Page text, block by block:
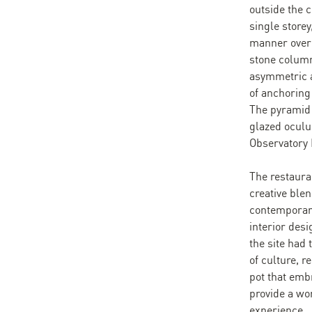
outside the
single
manner
stone
asymmetric
of
The
glazed
Observatory
The
creative
interior
the site had
of culture,
pot that
provide a